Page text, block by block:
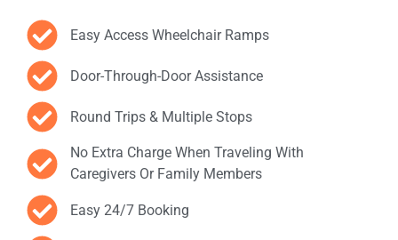
Easy Access Wheelchair Ramps
Door-Through-Door Assistance
Round Trips & Multiple Stops
No Extra Charge When Traveling With
Caregivers Or Family Members
Easy 24/7 Booking